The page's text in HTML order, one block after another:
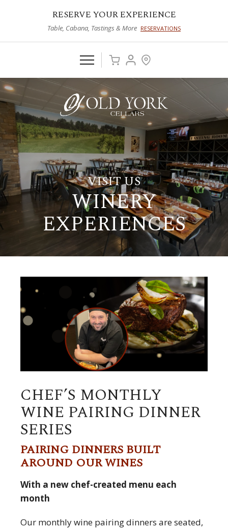
RESERVE YOUR EXPERIENCE
Table, Cabana, Tastings & More RESERVATIONS
VISIT US
WINERY
EXPERIENCES
CHEF’S MONTHLY
WINE PAIRING DINNER
SERIES
PAIRING DINNERS BUILT
AROUND OUR WINES
With a new chef-created menu each
month
Our monthly wine pairing dinners are seated,